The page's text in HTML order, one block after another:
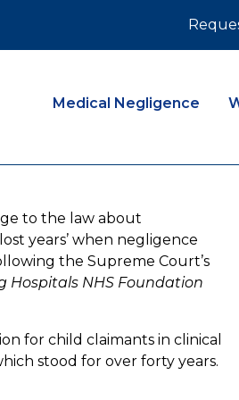
Medical Negligence
to the law about
years’ when negligence
the Supreme Court’s
Hospitals NHS Foundation
for child claimants in clinical
stood for over forty years.